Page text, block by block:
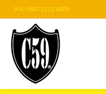
WA: 0813 2222 6159